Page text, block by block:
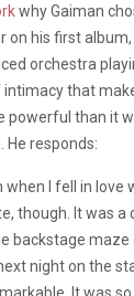
why Gaiman
on his first
orchestra
intimacy that
powerful than it
He responds:
when I fell in love
though. It was a
backstage maze
night on the